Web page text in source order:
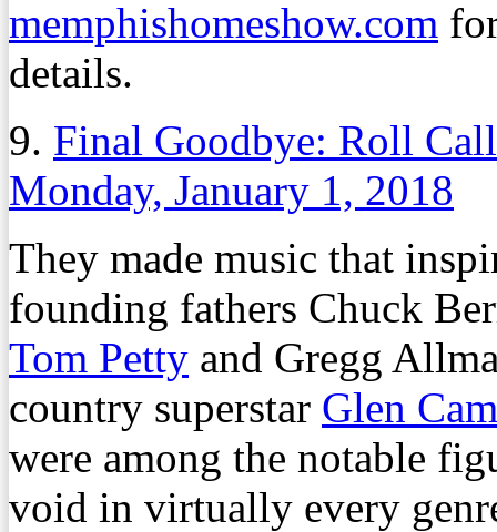
memphishomeshow.com
details.
9. Final Goodbye: Roll
Monday, January 1, 2018
They made music that
founding fathers Chuck
Tom Petty and Gregg
country superstar Glen
were among the notable
void in virtually every